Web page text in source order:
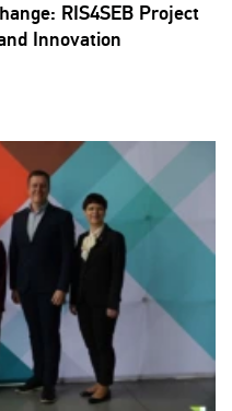
RIS4SEB Project
Innovation